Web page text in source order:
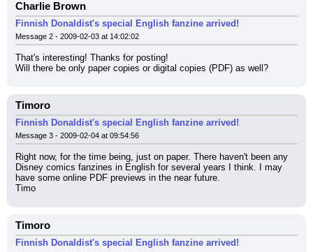
Charlie Brown
Finnish Donaldist's special English fanzine arrived!
Message 2 - 2009-02-03 at 14:02:02
That's interesting! Thanks for posting!
Will there be only paper copies or digital copies (PDF) as well?
Timoro
Finnish Donaldist's special English fanzine arrived!
Message 3 - 2009-02-04 at 09:54:56
Right now, for the time being, just on paper. There haven't been any
Disney comics fanzines in English for several years I think. I may
have some online PDF previews in the near future.
Timo
Timoro
Finnish Donaldist's special English fanzine arrived!